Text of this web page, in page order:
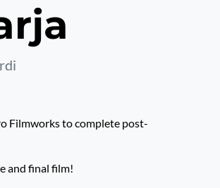
Filmworks to complete post-
and final film!